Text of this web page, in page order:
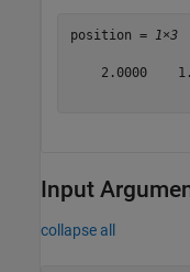
position = 1×3
2.0000
Input
collapse all